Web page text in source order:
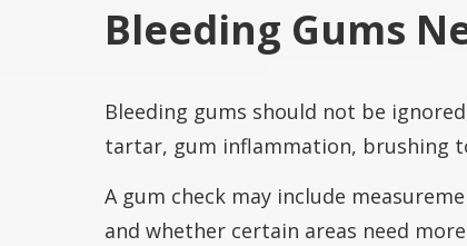
Bleeding Gums
Bleeding gums should not be
tartar, gum inflammation, brushing
A gum check may include
and whether certain areas need